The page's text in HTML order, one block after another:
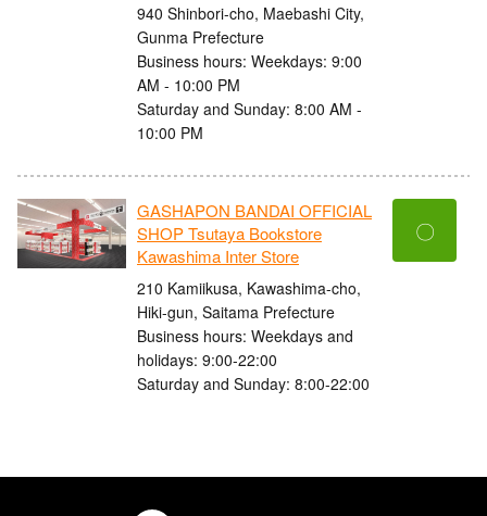
940 Shinbori-cho, Maebashi City,
Gunma Prefecture
Business hours: Weekdays: 9:00
AM - 10:00 PM
Saturday and Sunday: 8:00 AM -
10:00 PM
GASHAPON BANDAI OFFICIAL
SHOP Tsutaya Bookstore
Kawashima Inter Store
210 Kamiikusa, Kawashima-cho,
Hiki-gun, Saitama Prefecture
Business hours: Weekdays and
holidays: 9:00-22:00
Saturday and Sunday: 8:00-22:00
〇